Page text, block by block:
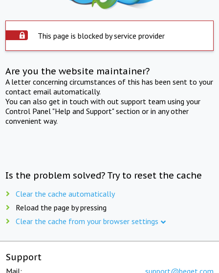
This page is blocked by service provider
Are you the website maintainer?
A letter concerning circumstances of this has been sent to your
contact email automatically.
You can also get in touch with out support team using your
Control Panel "Help and Support" section or in any other
convenient way.
Is the problem solved? Try to reset the cache
Clear the cache automatically
Reload the page by pressing
Clear the cache from your browser settings
Support
Mail: support@beget.com